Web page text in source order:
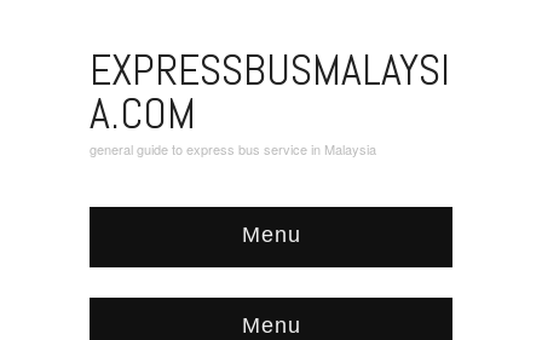
EXPRESSBUSMALAYSI
A.COM
general guide to express bus service in Malaysia
Menu
Menu